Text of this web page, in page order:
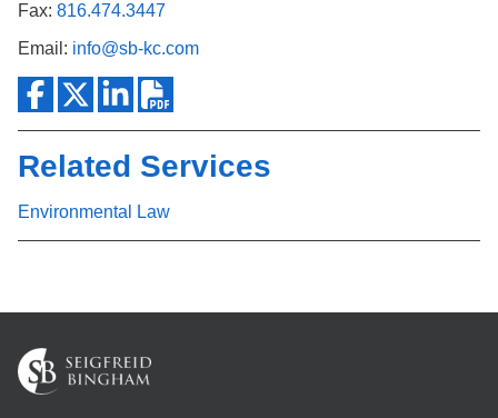
Fax: 816.474.3447
Email: info@sb-kc.com
Related Services
Environmental Law